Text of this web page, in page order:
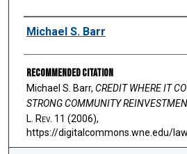
Authors
Michael S. Barr
Recommended Citation
Michael S. Barr, CREDIT WHERE IT
STRONG COMMUNITY
L. Rev. 11 (2006),
https://digitalcommons.wne.edu/